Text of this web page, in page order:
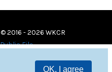
OK, I agree
© 2016 - 2026 WKCR
Public File